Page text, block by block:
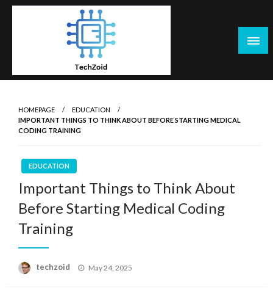
Skip
HOMEPAGE
EDUCATION
IMPORTANT THINGS TO THINK ABOUT BEFORE STARTING MEDICAL
CODING TRAINING
EDUCATION
Important Things to Think About
Before Starting Medical Coding
Training
techzoid
Posted
May 24, 2025